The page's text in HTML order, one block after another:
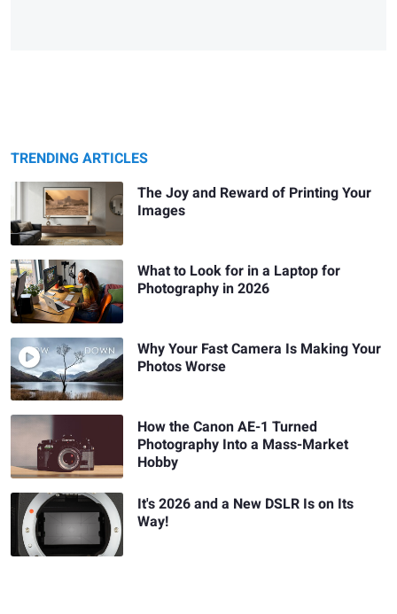
TRENDING ARTICLES
The Joy and Reward of Printing Your
Images
What to Look for in a Laptop for
Photography in 2026
Why Your Fast Camera Is Making Your
Photos Worse
How the Canon AE-1 Turned
Photography Into a Mass-Market
Hobby
It's 2026 and a New DSLR Is on Its
Way!